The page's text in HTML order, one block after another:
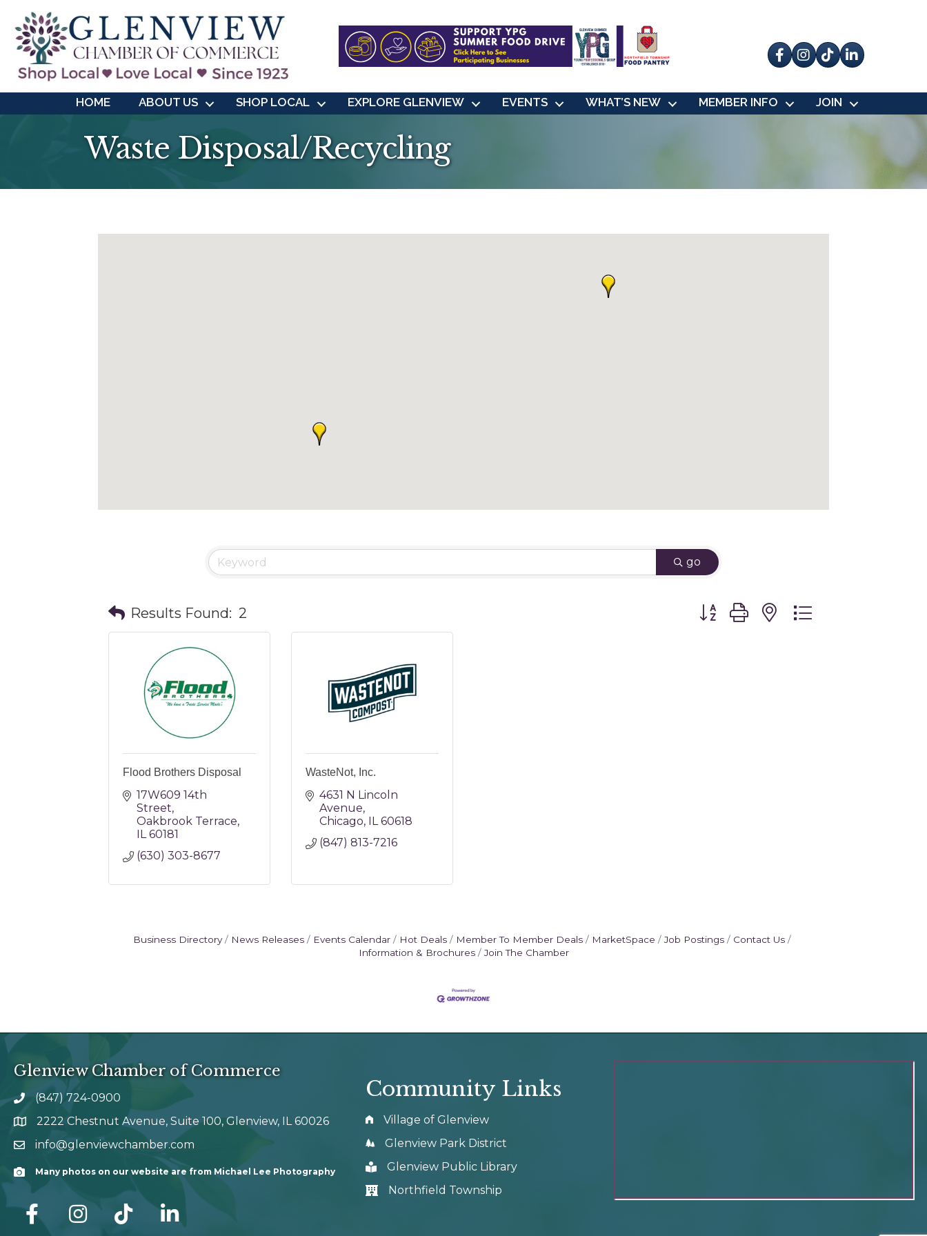
Facebook
Instagram
tik tok
HOME ABOUT US SHOP LOCAL EXPLORE GLENVIEW EVENTS WHAT’S NEW MEMBER INFO JOIN
Waste Disposal/Recycling
go
Results Found: 2 Button group with nested dropdown
Flood Brothers Disposal
17W609 14th
Street
Oakbrook Terrace
IL 60181
(630) 303-8677
WasteNot, Inc.
4631 N Lincoln
Avenue
Chicago IL 60618
(847) 813-7216
Business Directory News Releases Events Calendar Hot Deals Member To Member Deals MarketSpace Job Postings
Contact Us
Information & Brochures
Join The Chamber
Glenview Chamber of Commerce
phone number
(847) 724-0900
map and address
2222 Chestnut Avenue, Suite 100, Glenview, IL 60026
emailinfo@glenviewchamber.com
CameraMany photos on our website are from Michael Lee Photography
facebook Instagram tik tok
Community Links
Village of Glenview
Glenview Park District
Glenview Public Library
Northfield Township